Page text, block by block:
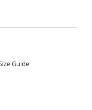
Guide